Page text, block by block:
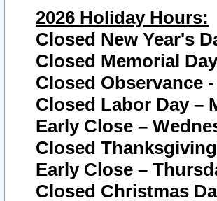
2026 Holiday Hours:
Closed New Year's
Closed Memorial
Closed Observance
Closed Labor Day –
Early Close –
Closed
Early Close –
Closed Christmas